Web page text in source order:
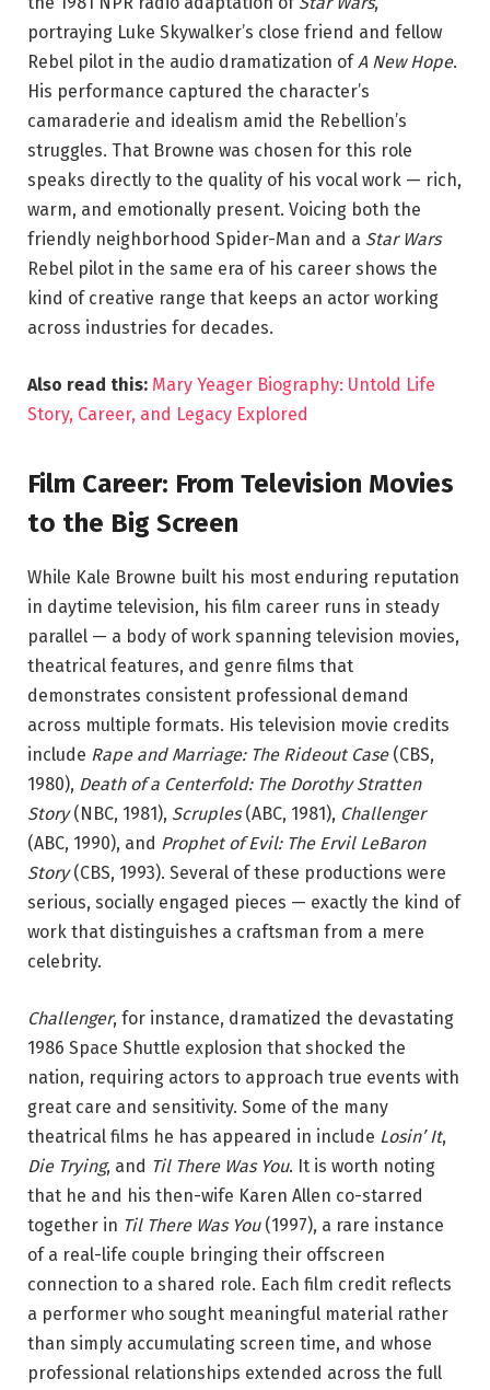
portraying Luke Skywalker’s close friend and fellow
Rebel pilot in the audio dramatization ofA New Hope.
His performance captured the character’s
camaraderie and idealism amid the Rebellion’s
struggles. That Browne was chosen for this role
speaks directly to the quality of his vocal work — rich,
warm, and emotionally present. Voicing both the
friendly neighborhood Spider-Man and a Star Wars
Rebel pilot in the same era of his career shows the
kind of creative range that keeps an actor working
across industries for decades.
Also read this: Mary Yeager Biography: Untold Life
Story, Career, and Legacy Explored
Film Career: From Television Movies
to the Big Screen
While Kale Browne built his most enduring reputation
in daytime television, his film career runs in steady
parallel — a body of work spanning television movies,
theatrical features, and genre films that
demonstrates consistent professional demand
across multiple formats. His television movie credits
include Rape and Marriage: The Rideout Case(CBS,
1980), Death of a Centerfold: The Dorothy Stratten
Story(NBC, 1981), Scruples(ABC, 1981), Challenger
(ABC, 1990), and Prophet of Evil: The Ervil LeBaron
Story(CBS, 1993). Several of these productions were
serious, socially engaged pieces — exactly the kind of
work that distinguishes a craftsman from a mere
celebrity.
Challenger, for instance, dramatized the devastating
1986 Space Shuttle explosion that shocked the
nation, requiring actors to approach true events with
great care and sensitivity. Some of the many
theatrical films he has appeared in include Losin’ It,
Die Trying, and Til There Was You. It is worth noting
that he and his then-wife Karen Allen co-starred
together in Til There Was You(1997), a rare instance
of a real-life couple bringing their offscreen
connection to a shared role. Each film credit reflects
a performer who sought meaningful material rather
than simply accumulating screen time, and whose
professional relationships extended across the full